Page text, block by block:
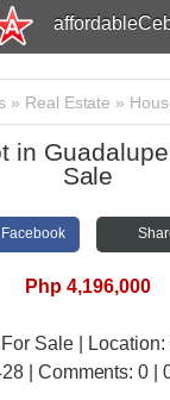
» Real Estate »
in
Sale
Php 4,196,000
Sale |
| Comments:0 |